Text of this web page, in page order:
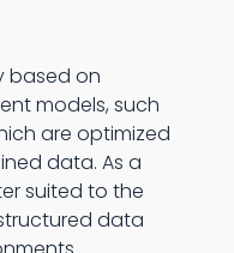
based on
models, such
are optimized
data. As a
suited to the
data